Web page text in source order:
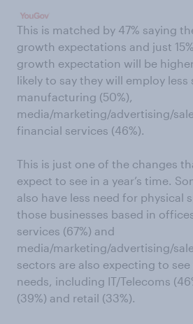
This is matched by 47% saying
growth expectations and just
growth expectation will be
likely to say they will employ less
manufacturing (50%),
media/marketing/advertising/
financial services (46%).
This is just one of the changes
expect to see in a year’s time.
also have less need for physical
those businesses based in
services (67%) and
media/marketing/advertising/
sectors are also expecting to
needs, including IT/Telecoms
(39%) and retail (33%).